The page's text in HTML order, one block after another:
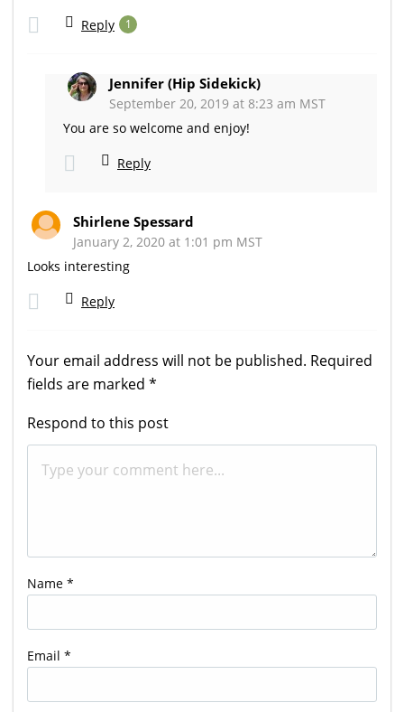
Reply 1
Jennifer (Hip Sidekick)
September 20, 2019 at 8:23 am MST
You are so welcome and enjoy!
Reply
Shirlene Spessard
January 2, 2020 at 1:01 pm MST
Looks interesting
Reply
Your email address will not be published. Required
fields are marked *
Respond to this post
Name *
Email *